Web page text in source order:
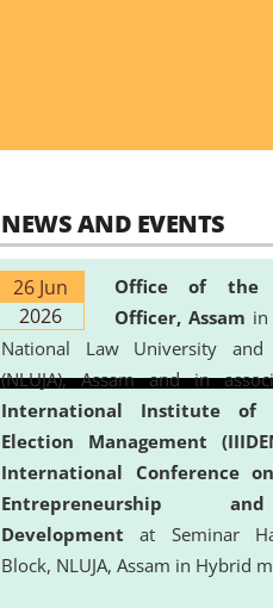
NEWS AND EVENTS
26 Jun
2026
Office of the
Officer, Assam
National Law University and
(NLUJA), Assam and in
International Institute of
Election Management
International Conference
Entrepreneurship
Development at Seminar
Block, NLUJA, Assam in Hybrid